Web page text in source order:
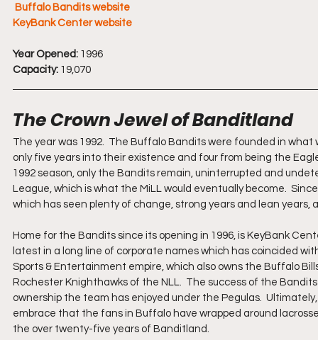
Buffalo Bandits website
KeyBank Center website
Year Opened: 1996
Capacity: 19,070
The Crown Jewel of Banditland
The year was 1992.  The Buffalo Bandits were founded in
only five years into their existence and four from being the
1992 season, only the Bandits remain, uninterrupted and
League, which is what the MiLL would eventually become.
which has seen plenty of change, strong years and lean years,
Home for the Bandits since its opening in 1996, is KeyBank
latest in a long line of corporate names which has coincided
Sports & Entertainment empire, which also owns the Buffalo
Rochester Knighthawks of the NLL.  The success of the
ownership the team has enjoyed under the Pegulas.
embrace that the fans in Buffalo have wrapped around
the over twenty-five years of Banditland.